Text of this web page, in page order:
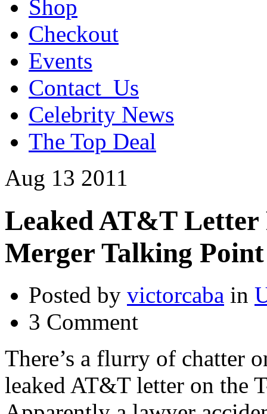
Shop
Checkout
Events
Contact_Us
Celebrity News
The Top Deal
Aug 13 2011
Leaked AT&T
Merger Talking
Posted by victorcaba in
3 Comment
There’s a flurry of chatter
leaked AT&T letter on the